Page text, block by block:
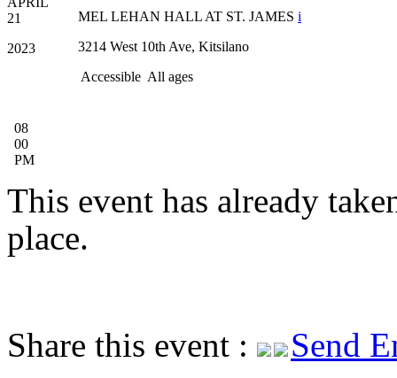
21
2023
08
00
PM
MEL LEHAN HALL AT ST. JAMES i
3214 West 10th Ave, Kitsilano
Accessible All ages
This event has already
place.
Share this event :
Send